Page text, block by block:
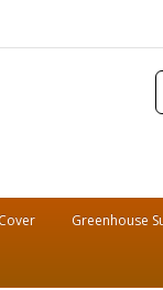
Greenhouse